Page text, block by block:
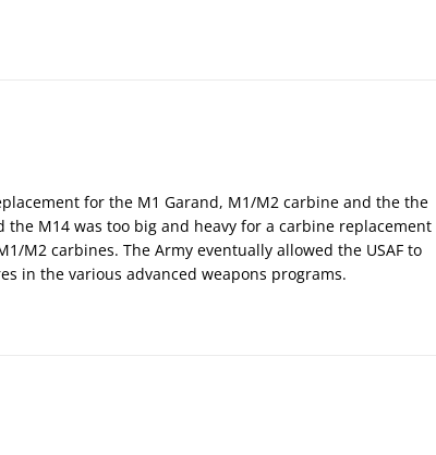
for the M1 Garand, M1/M2 carbine and the the
the M14 was too big and heavy for a carbine replacement
M2 carbines. The Army eventually allowed the USAF to
in the various advanced weapons programs.